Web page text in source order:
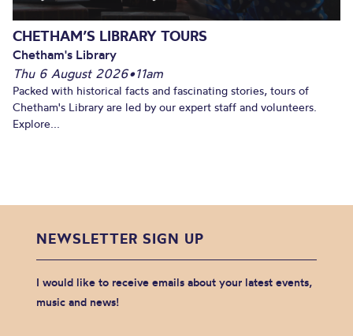
CHETHAM’S LIBRARY TOURS
Chetham's Library
Thu 6 August 2026•11am
Packed with historical facts and fascinating stories, tours of
Chetham's Library are led by our expert staff and volunteers.
Explore...
NEWSLETTER SIGN UP
I would like to receive emails about your latest events,
music and news!